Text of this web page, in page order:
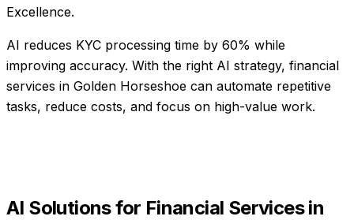
Excellence.
AI reduces KYC processing time by 60% while
improving accuracy. With the right AI strategy, financial
services in Golden Horseshoe can automate repetitive
tasks, reduce costs, and focus on high-value work.
AI Solutions for Financial Servicesin